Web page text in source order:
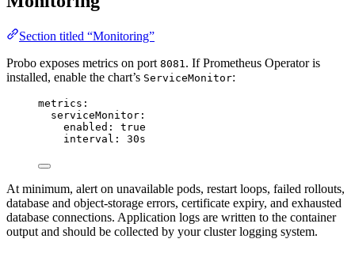
Section titled “Monitoring”
Probo exposes metrics on port 8081. If Prometheus Operator is
installed, enable the chart’s ServiceMonitor:
metrics :
serviceMonitor :
enabled : true
interval : 30s
At minimum, alert on unavailable pods, restart loops, failed rollouts,
database and object-storage errors, certificate expiry, and exhausted
database connections. Application logs are written to the container
output and should be collected by your cluster logging system.